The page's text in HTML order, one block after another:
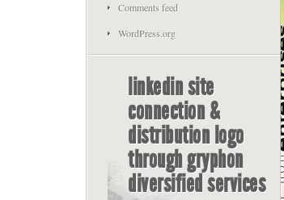
Comments feed
WordPress.org
linkedin site
connection &
distribution logo
through gryphon
diversified services